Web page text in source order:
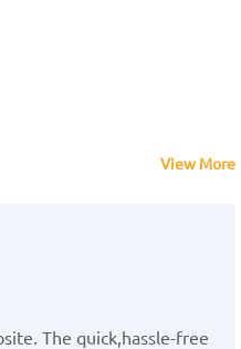
View More
The quick,hassle-free